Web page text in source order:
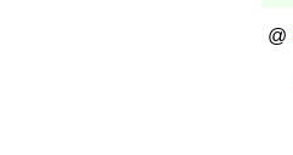
@